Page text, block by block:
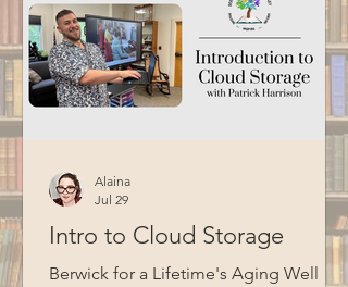
Intro to Cloud Storage
Berwick for a Lifetime's Aging Well
Alaina
Jul 29